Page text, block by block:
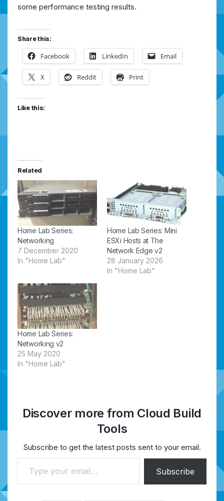
some performance testing results.
Share this:
Facebook LinkedIn Email
X Reddit Print
Like this:
Related
Home Lab Series:
Networking
7 December 2020
In "Home Lab"
Home Lab Series: Mini
ESXi Hosts at The
Network Edge v2
28 January 2026
In "Home Lab"
Home Lab Series:
Networking v2
25 May 2020
In "Home Lab"
Discover more from Cloud Build
Tools
Subscribe to get the latest posts sent to your email.
Type your email…
Subscribe